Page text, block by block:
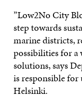
”Low2No City
step towards
marine districts,
possibilities for
solutions, says
is responsible
Helsinki.